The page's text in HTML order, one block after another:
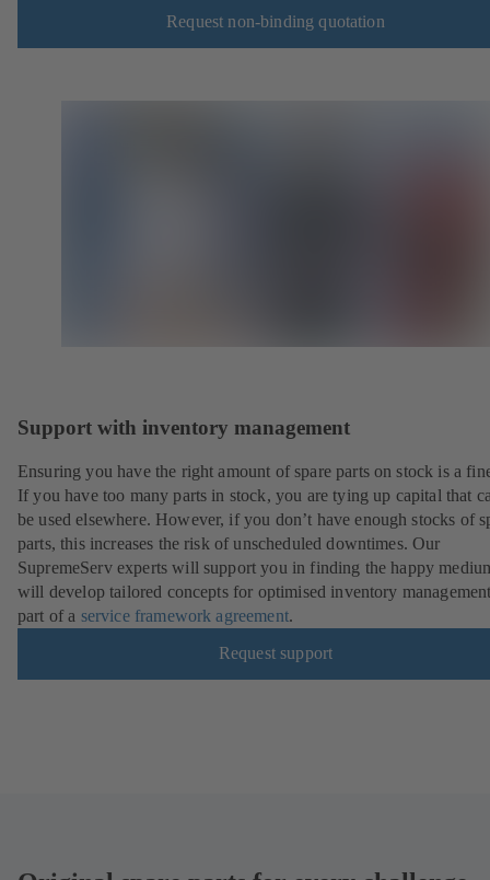
Request non-binding quotation
Support with inventory management
Ensuring you have the right amount of spare parts on stock is a
If you have too many parts in stock, you are tying up capital that
be used elsewhere. However, if you don’t have enough stocks of
parts, this increases the risk of unscheduled downtimes. Our
SupremeServ experts will support you in finding the happy
will develop tailored concepts for optimised inventory
part of a service framework agreement.
Request support